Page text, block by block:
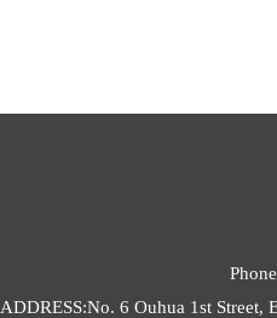
ADDRESS:No. 6 Ouhua 1st